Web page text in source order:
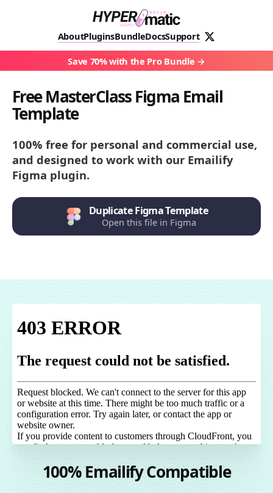
AboutPluginsBundleDocsSupport
Save 70% with the Pro Bundle
Free MasterClass Figma Email
Template
100% free for personal and commercial use,
and designed to work with our Emailify
Figma plugin.
Duplicate Figma Template
Open this file in Figma
100% Emailify Compatible